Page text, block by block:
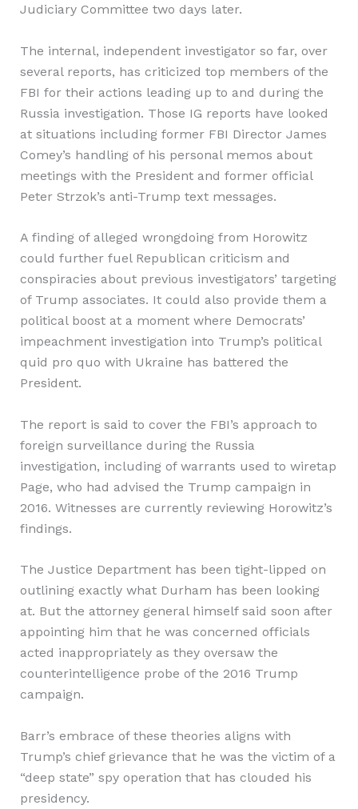
Judiciary Committee two days later.
The internal, independent investigator so far, over
several reports, has criticized top members of the
FBI for their actions leading up to and during the
Russia investigation. Those IG reports have looked
at situations including former FBI Director James
Comey’s handling of his personal memos about
meetings with the President and former official
Peter Strzok’s anti-Trump text messages.
A finding of alleged wrongdoing from Horowitz
could further fuel Republican criticism and
conspiracies about previous investigators’ targeting
of Trump associates. It could also provide them a
political boost at a moment where Democrats’
impeachment investigation into Trump’s political
quid pro quo with Ukraine has battered the
President.
The report is said to cover the FBI’s approach to
foreign surveillance during the Russia
investigation, including of warrants used to wiretap
Page, who had advised the Trump campaign in
2016. Witnesses are currently reviewing Horowitz’s
findings.
The Justice Department has been tight-lipped on
outlining exactly what Durham has been looking
at. But the attorney general himself said soon after
appointing him that he was concerned officials
acted inappropriately as they oversaw the
counterintelligence probe of the 2016 Trump
campaign.
Barr’s embrace of these theories aligns with
Trump’s chief grievance that he was the victim of a
“deep state” spy operation that has clouded his
presidency.